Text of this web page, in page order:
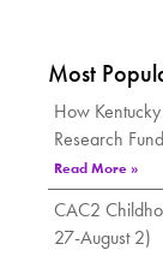
Most
How
Research
Read More »
CAC2
27-August 2)